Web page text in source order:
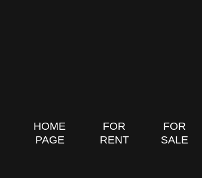
HOME
PAGE
FOR
RENT
FOR
SALE